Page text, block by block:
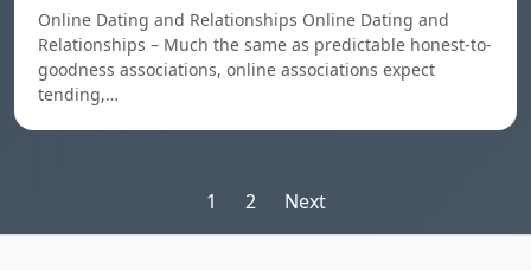
Online Dating and Relationships Online Dating and
Relationships – Much the same as predictable honest-to-
goodness associations, online associations expect
tending,…
Posts
pagination
1 2 Next